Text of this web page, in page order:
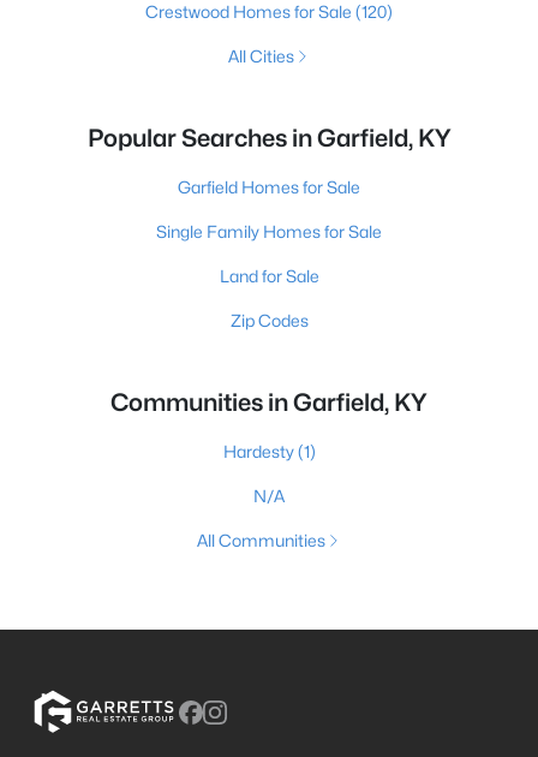
Crestwood Homes for Sale (120)
All Cities
Popular Searches in Garfield, KY
Garfield Homes for Sale
Single Family Homes for Sale
Land for Sale
Zip Codes
Communities in Garfield, KY
Hardesty(1)
N/A
All Communities